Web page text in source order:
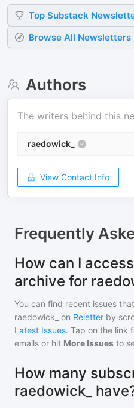
Top Substack
Browse All Newsletters
Authors
The writers behind this
raedowick_
View Contact Info
Frequently
How can I
archive for
You can find recent issues
raedowick_
on Reletter by
Latest Issues. Tap on the link
emails or hit More Issues to
How many
raedowick_